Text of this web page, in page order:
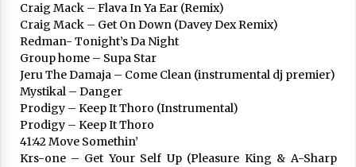
Arrosaren laburpen bideoa Hamaika
Telebistaren eskutik
2021/06/30
Craig Mack – Flava In Ya Ear (Remix)
Craig Mack – Get On Down (Davey Dex Remix)
Redman- Tonight’s Da Night
Group home – Supa Star
Jeru The Damaja – Come Clean (instrumental dj premier)
Mystikal – Danger
Prodigy – Keep It Thoro (Instrumental)
Prodigy – Keep It Thoro
41:42 Move Somethin’
Krs-one – Get Your Self Up (Pleasure King & A-Sharp